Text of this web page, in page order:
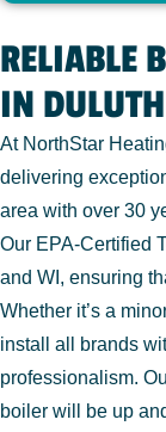
RELIABLE
IN
At NorthStar
delivering
area with over 30
Our EPA-Certified
and WI, ensuring
Whether it’s a
install all brands
professionalism.
boiler will be up